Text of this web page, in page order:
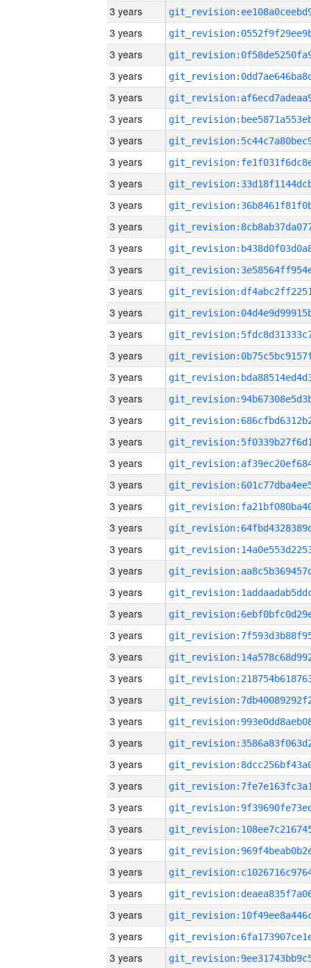
3 years
3 years
3 years
3 years
3 years
3 years
3 years
3 years
3 years
3 years
3 years
3 years
3 years
3 years
3 years
3 years
3 years
3 years
3 years
3 years
3 years
3 years
3 years
3 years
3 years
3 years
3 years
3 years
3 years
3 years
3 years
3 years
3 years
3 years
3 years
3 years
3 years
3 years
3 years
3 years
3 years
3 years
3 years
3 years
3 years